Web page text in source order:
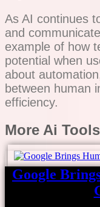
As AI continues
and
example of how
potential when
about
between human
efficiency.
More Ai
Google